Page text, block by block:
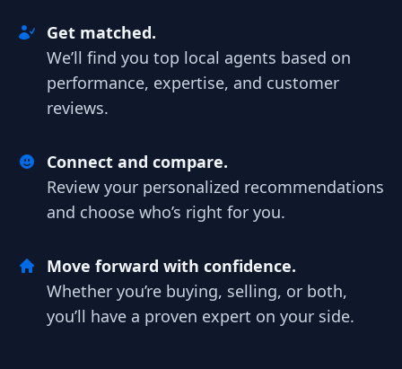
Get matched.
We’ll find you top local agents based on
performance, expertise, and customer
reviews.
Connect and compare.
Review your personalized recommendations
and choose who’s right for you.
Move forward with confidence.
Whether you’re buying, selling, or both,
you’ll have a proven expert on your side.